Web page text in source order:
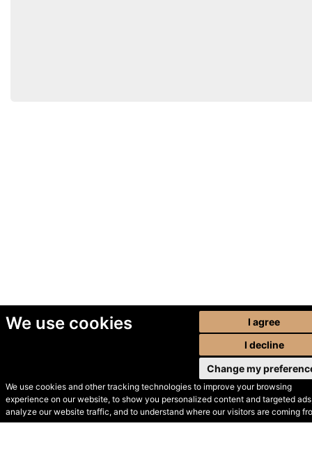
We use cookies
We use cookies and other tracking technologies to improve your browsing
experience on our website, to show you personalized content and targeted
analyze our website traffic, and to understand where our visitors are coming
I agree
I decline
Change my
© Secondhand Websites
2026 •Cookies•Privacy•Terms